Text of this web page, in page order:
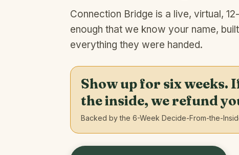
Connection Bridge is a live, virtual,
enough that we know your name,
everything they were handed.
Show up for six
the inside, we refund
Backed by the 6-Week Decide-From-the-